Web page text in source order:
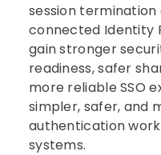
session
connected Identity
gain stronger
readiness, safer
more reliable SSO
simpler, safer, and
authentication
systems.